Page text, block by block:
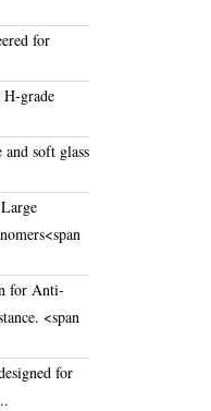
for
grade
soft glass
<span
for Anti-
. <span
for